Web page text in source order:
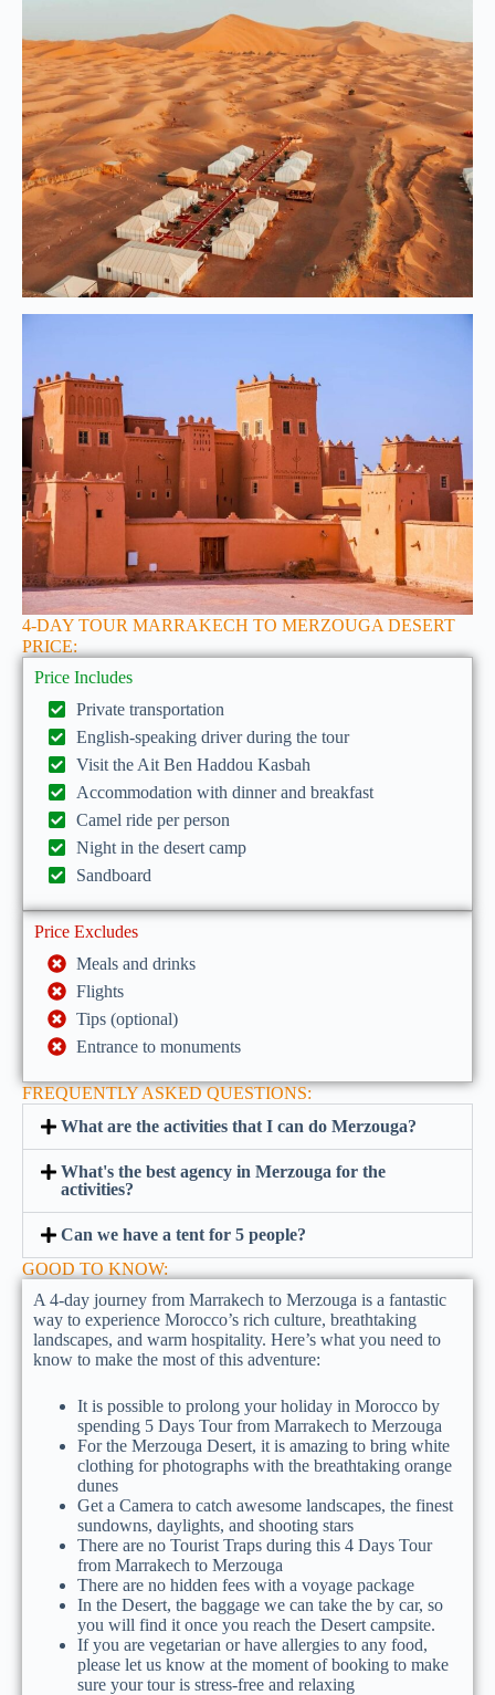
4-DAY TOUR MARRAKECH TO MERZOUGA DESERT
PRICE:
Price Includes
Private transportation
English-speaking driver during the tour
Visit the Ait Ben Haddou Kasbah
Accommodation with dinner and breakfast
Camel ride per person
Night in the desert camp
Sandboard
Price Excludes
Meals and drinks
Flights
Tips (optional)
Entrance to monuments
FREQUENTLY ASKED QUESTIONS:
What are the activities that I can do Merzouga?
What's the best agency in Merzouga for the
activities?
Can we have a tent for 5 people?
GOOD TO KNOW:
A 4-day journey from Marrakech to Merzouga is a fantastic
way to experience Morocco’s rich culture, breathtaking
landscapes, and warm hospitality. Here’s what you need to
know to make the most of this adventure:
It is possible to prolong your holiday in Morocco by
spending 5 Days Tour from Marrakech to Merzouga
For the Merzouga Desert, it is amazing to bring white
clothing for photographs with the breathtaking orange
dunes
Get a Camera to catch awesome landscapes, the finest
sundowns, daylights, and shooting stars
There are no Tourist Traps during this 4 Days Tour
from Marrakech to Merzouga
There are no hidden fees with a voyage package
In the Desert, the baggage we can take the by car, so
you will find it once you reach the Desert campsite.
If you are vegetarian or have allergies to any food,
please let us know at the moment of booking to make
sure your tour is stress-free and relaxing